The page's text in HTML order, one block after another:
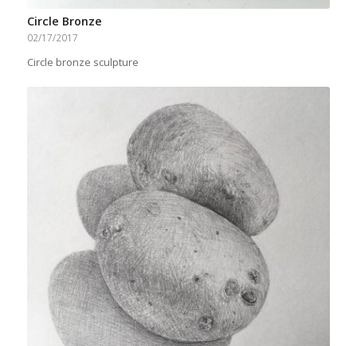
Circle Bronze
02/17/2017
Circle bronze sculpture